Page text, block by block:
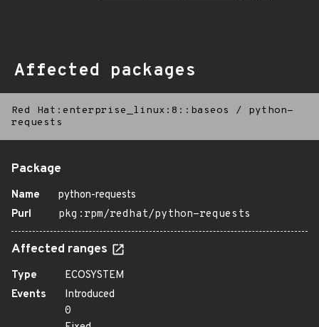
Affected packages
Red Hat:enterprise_linux:8::baseos /
python-
requests
Package
Name
python-requests
Purl
pkg:rpm/redhat/python-requests
Affected ranges
Type
ECOSYSTEM
Events
Introduced
0